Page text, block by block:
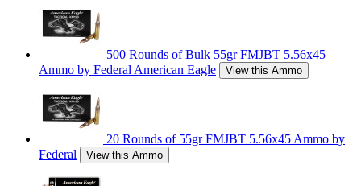
500 Rounds of Bulk 55gr FMJBT 5.56x45
Ammo by Federal American Eagle
View this Ammo
20 Rounds of 55gr FMJBT 5.56x45 Ammo by
Federal
View this Ammo